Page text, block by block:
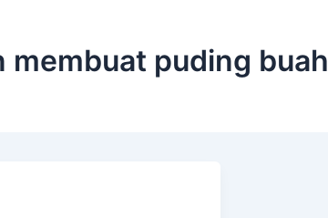
membuat puding buah